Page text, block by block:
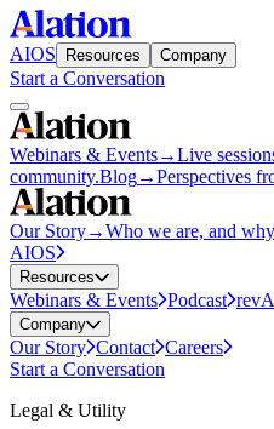
AIOS Resources Company
Start a Conversation
Webinars & Events→Live
community.Blog→Perspectives
Our Story→Who we are, and
AIOS
Resources
Webinars & Events Podcast
Company
Our Story Contact Careers
Start a Conversation
Legal & Utility